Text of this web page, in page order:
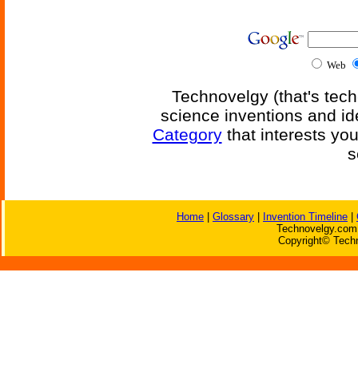
Web
Technovelgy (that's
science inventions and
Categorythat interests
Home Glossary Invention Timeline
Copyright©